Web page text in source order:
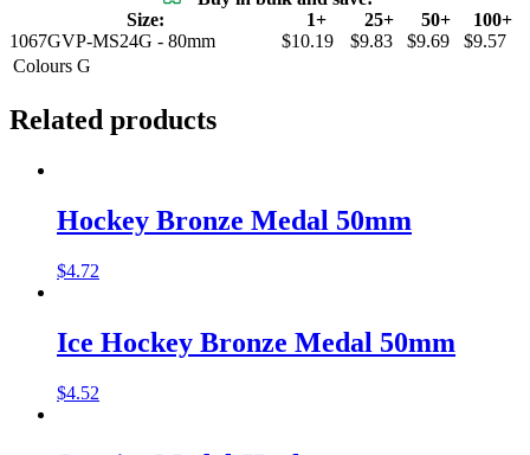
Size:
1+ 25+ 50+
100+
1067GVP-MS24G - 80mm
$10.19 $9.83 $9.69
$9.57
Colours G
Related products
Hockey Bronze Medal 50mm
$4.72
Ice Hockey Bronze Medal 50mm
$4.52